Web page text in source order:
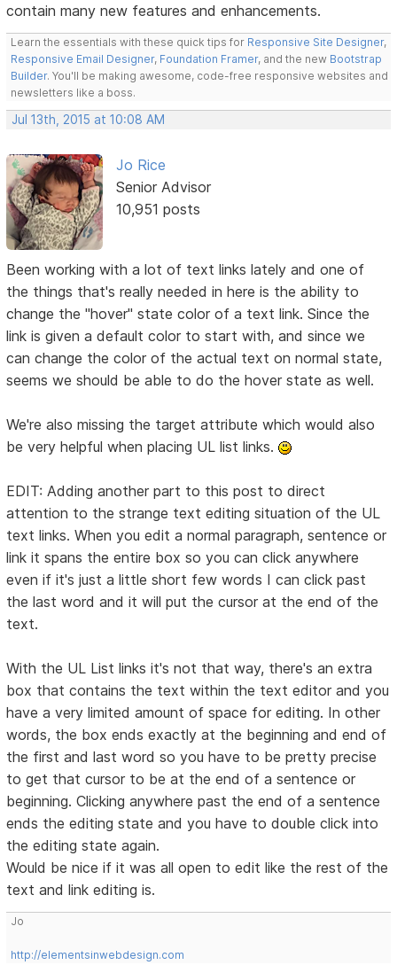
contain many new features and enhancements.
Learn the essentials with these quick tips for Responsive Site Designer,
Responsive Email Designer, Foundation Framer, and the new Bootstrap
Builder. You'll be making awesome, code-free responsive websites and
newsletters like a boss.
Jul 13th, 2015 at 10:08 AM
Jo Rice
Senior Advisor
10,951 posts
Been working with a lot of text links lately and one of
the things that's really needed in here is the ability to
change the "hover" state color of a text link. Since the
link is given a default color to start with, and since we
can change the color of the actual text on normal state,
seems we should be able to do the hover state as well.
We're also missing the target attribute which would also
be very helpful when placing UL list links.
EDIT: Adding another part to this post to direct
attention to the strange text editing situation of the UL
text links. When you edit a normal paragraph, sentence or
link it spans the entire box so you can click anywhere
even if it's just a little short few words I can click past
the last word and it will put the cursor at the end of the
text.
With the UL List links it's not that way, there's an extra
box that contains the text within the text editor and you
have a very limited amount of space for editing. In other
words, the box ends exactly at the beginning and end of
the first and last word so you have to be pretty precise
to get that cursor to be at the end of a sentence or
beginning. Clicking anywhere past the end of a sentence
ends the editing state and you have to double click into
the editing state again.
Would be nice if it was all open to edit like the rest of the
text and link editing is.
Jo
http://elementsinwebdesign.com